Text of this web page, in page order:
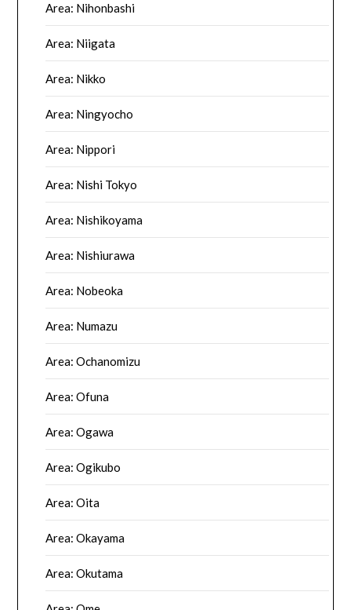
Area: Nihonbashi
Area: Niigata
Area: Nikko
Area: Ningyocho
Area: Nippori
Area: Nishi Tokyo
Area: Nishikoyama
Area: Nishiurawa
Area: Nobeoka
Area: Numazu
Area: Ochanomizu
Area: Ofuna
Area: Ogawa
Area: Ogikubo
Area: Oita
Area: Okayama
Area: Okutama